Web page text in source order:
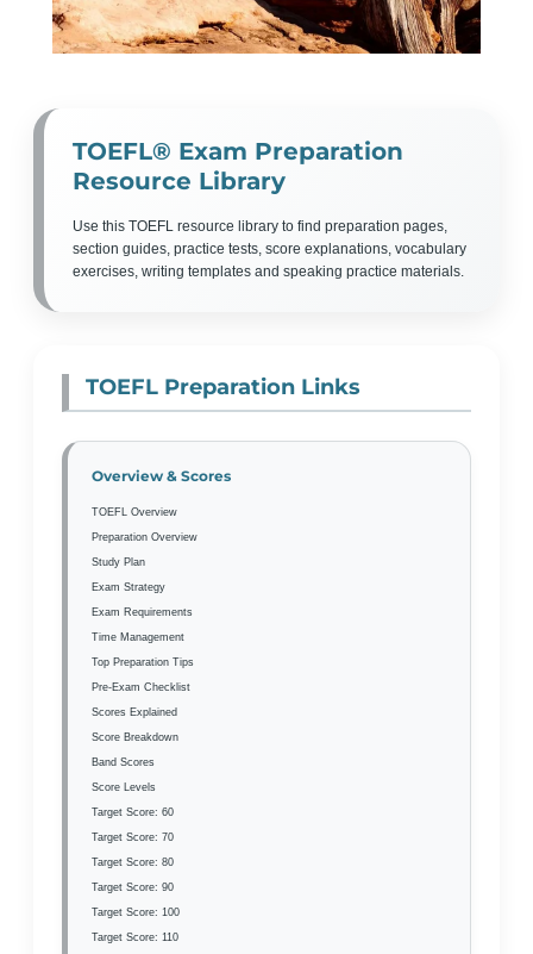
TOEFL® Exam Preparation
Resource Library
Use this TOEFL resource library to find preparation pages,
section guides, practice tests, score explanations, vocabulary
exercises, writing templates and speaking practice materials.
TOEFL Preparation Links
Overview & Scores
TOEFL Overview
Preparation Overview
Study Plan
Exam Strategy
Exam Requirements
Time Management
Top Preparation Tips
Pre-Exam Checklist
Scores Explained
Score Breakdown
Band Scores
Score Levels
Target Score: 60
Target Score: 70
Target Score: 80
Target Score: 90
Target Score: 100
Target Score: 110